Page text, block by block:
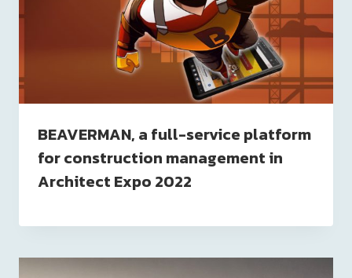
BEAVERMAN, a full-service platform
for construction management in
Architect Expo 2022